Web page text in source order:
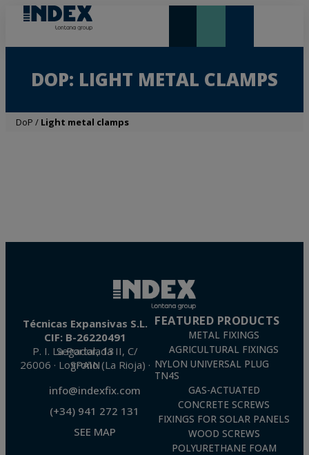
DOP: LIGHT METAL CLAMPS
DoP / Light metal clamps
Técnicas Expansivas S.L.
CIF: B-26220491
P. I. La Portalada II, C/ Segador, 13
26006 · Logroño (La Rioja) · SPAIN
info@indexfix.com
(+34) 941 272 131
SEE MAP
FEATURED PRODUCTS
METAL FIXINGS
AGRICULTURAL FIXINGS
NYLON UNIVERSAL PLUG
TN4S
GAS-ACTUATED
CONCRETE SCREWS
FIXINGS FOR SOLAR PANELS
WOOD SCREWS
POLYURETHANE FOAM